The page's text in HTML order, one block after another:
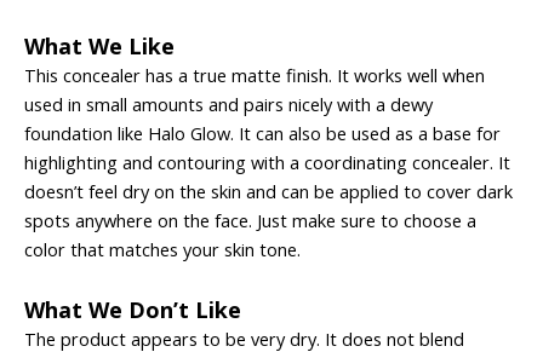
What We Like
This concealer has a true matte finish. It works well when
used in small amounts and pairs nicely with a dewy
foundation like Halo Glow. It can also be used as a base for
highlighting and contouring with a coordinating concealer. It
doesn’t feel dry on the skin and can be applied to cover dark
spots anywhere on the face. Just make sure to choose a
color that matches your skin tone.
What We Don’t Like
The product appears to be very dry. It does not blend